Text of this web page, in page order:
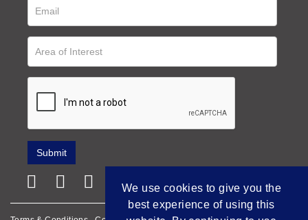
We use cookies to give you the
best experience of using this